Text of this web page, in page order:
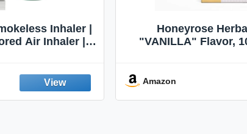
Inhaler |
Air Inhaler |
Honeyrose
"VANILLA" Flavor,
Amazon